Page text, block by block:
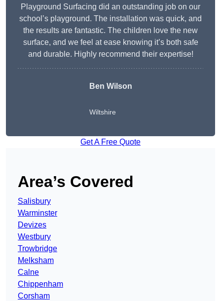
Playground Surfacing did an outstanding job on our
school’s playground. The installation was quick, and
the results are fantastic. The children love the new
surface, and we feel at ease knowing it’s both safe
and durable. Highly recommend their expertise!
Ben Wilson
Wiltshire
Get A Free Quote
Area’s Covered
Salisbury
Warminster
Devizes
Westbury
Trowbridge
Melksham
Calne
Chippenham
Corsham